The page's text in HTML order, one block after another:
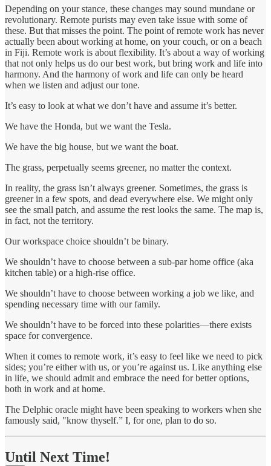
Depending on your stance, these changes may sound mundane or
revolutionary. Remote purists may even take issue with some of
these. But that misses the point. The point of remote work has never
actually been about working at home, on your couch, or on a beach
in Fiji. Remote work is about flexibility. It’s about a way of working
that not only helps us do our best work, but bring work and life into
harmony. And the harmony of work and life can only be heard
when we listen and adjust our tone.
It’s easy to look at what we don’t have and assume it’s better.
We have the Honda, but we want the Tesla.
We have the big house, but we want the boat.
The grass, perpetually seems greener, no matter the context.
In reality, the grass isn’t always greener. Sometimes, the grass is
greener in a few spots, and dead everywhere else. We might only
see the small patch, and assume the rest looks the same. The map is,
in fact, not the territory.
Our workspace choice shouldn’t be binary.
We shouldn’t have to choose between a sub-par home office (aka
kitchen table) or a high-rise office.
We shouldn’t have to choose between working a job we like, and
spending necessary time with our family.
We shouldn’t have to be forced into these polarities—there exists
space for convergence.
When it comes to remote work, it’s easy to feel like we need to pick
sides; you’re either with us, or you’re against us. Like anything else
in life, we should admit and embrace the need for better options,
both in work and at home.
The Delphic oracle might have been speaking to workers when she
famously said, "know thyself.” I, for one, plan to do so.
Until Next Time!